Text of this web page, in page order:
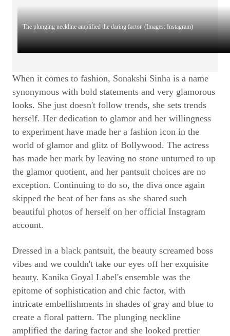
The plunging neckline amplified the daring factor. (Images: Instagram)
When it comes to fashion, Sonakshi Sinha is a name
synonymous with bold statements and very glamorous
looks. She just doesn't follow trends, she sets trends
herself. Her dedication to glamor and her willingness
to experiment have made her a fashion icon in the
world of glamor and glitz of Bollywood. The actress
has made her mark by leaving no stone unturned to up
the glamor quotient, and her pantsuit choices are no
exception. Continuing to do so, the diva once again
skipped the beat of her fans as she shared such
beautiful photos of herself on her official Instagram
account.
Dressed in a black pantsuit, the beauty screamed boss
vibes and we couldn't take our eyes off her exquisite
beauty. Kanika Goyal Label's ensemble was the
epitome of sophistication and chic factor, with
intricate embellishments in shades of gray and blue to
create a floral pattern. The plunging neckline
amplified the daring factor and she looked prettier